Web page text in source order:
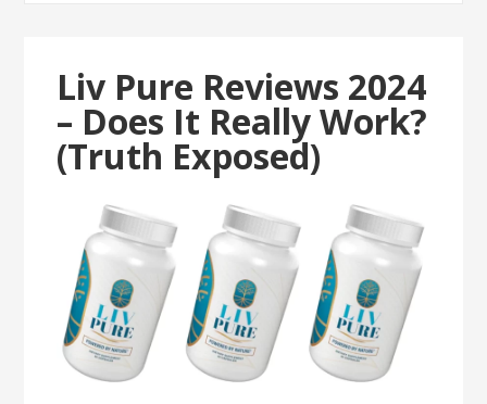
Liv Pure Reviews 2024
– Does It Really Work?
(Truth Exposed)